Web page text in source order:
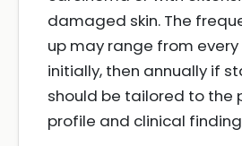
damaged skin. The
up may range from
initially, then annually if
should be tailored to the
profile and clinical